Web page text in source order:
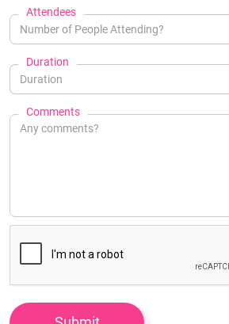
Attendees
Duration
Comments